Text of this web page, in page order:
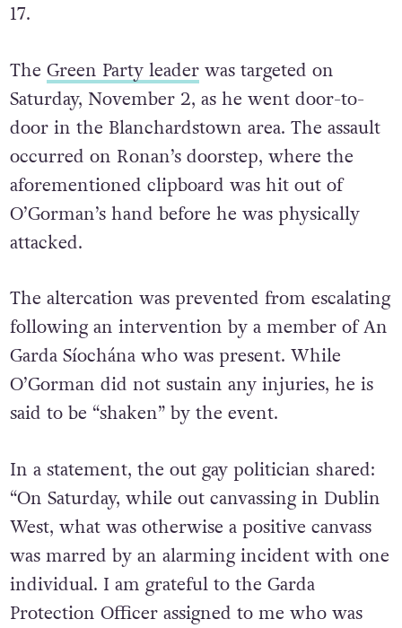
17.
The Green Party leaderwas targeted on
Saturday, November 2, as he went door-to-
door in the Blanchardstown area. The assault
occurred on Ronan’s doorstep, where the
aforementioned clipboard was hit out of
O’Gorman’s hand before he was physically
attacked.
The altercation was prevented from escalating
following an intervention by a member of An
Garda Síochána who was present. While
O’Gorman did not sustain any injuries, he is
said to be “shaken” by the event.
In a statement, the out gay politician shared:
“On Saturday, while out canvassing in Dublin
West, what was otherwise a positive canvass
was marred by an alarming incident with one
individual. I am grateful to the Garda
Protection Officer assigned to me who was